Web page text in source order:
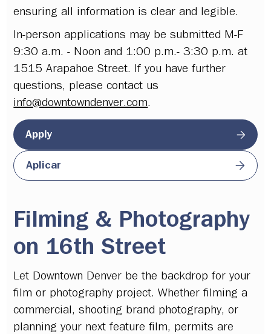
ensuring all information is clear and legible.
In-person applications may be submitted M-F
9:30 a.m. - Noon and 1:00 p.m.- 3:30 p.m. at
1515 Arapahoe Street. If you have further
questions, please contact us
info@downtowndenver.com.
Apply
Aplicar
Filming & Photography
on 16th Street
Let Downtown Denver be the backdrop for your
film or photography project. Whether filming a
commercial, shooting brand photography, or
planning your next feature film, permits are